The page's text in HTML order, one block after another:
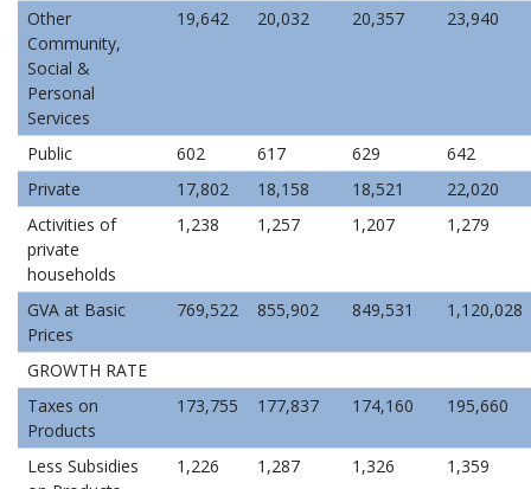
Other
Community,
Social &
Personal
Services
19,642 20,032 20,357 23,940
Public 602 617 629
642
Private
17,802 18,158 18,521
22,020
Activities of
private
households
1,238 1,257 1,207 1,279
GVA at Basic
Prices
769,522 855,902 849,531 1,120,028
GROWTH RATE
Taxes on
Products
173,755 177,837 174,160 195,660
Less Subsidies
1,226 1,287 1,326 1,359